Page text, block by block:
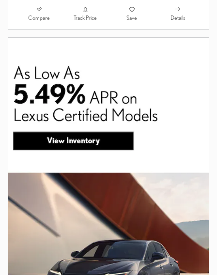
Compare Track Price Save Details